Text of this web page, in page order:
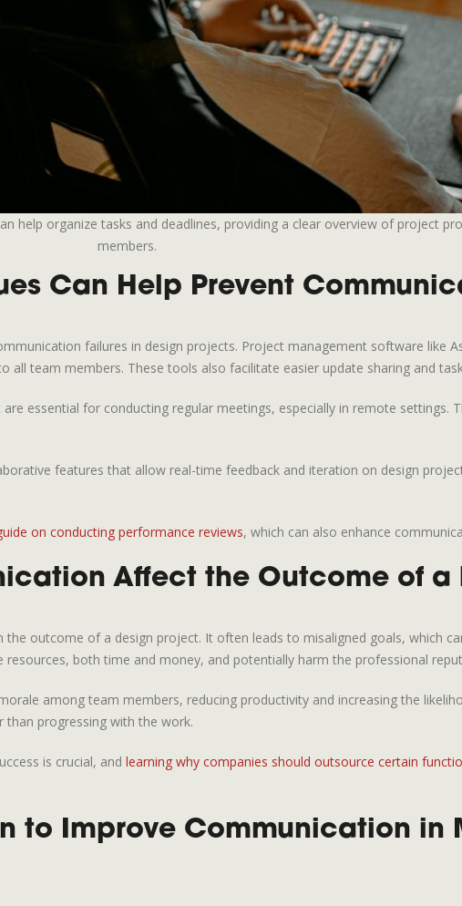
help organize tasks and deadlines, providing a clear overview of project
members.
Can Help Prevent
failures in design projects. Project management software like
all team members. These tools also facilitate easier update sharing and
essential for conducting regular meetings, especially in remote settings.
features that allow real-time feedback and iteration on design
on conducting performance reviews, which can also enhance
Affect the Outcome of a
outcome of a design project. It often leads to misaligned goals, which
both time and money, and potentially harm the professional
among team members, reducing productivity and increasing the
than progressing with the work.
is crucial, and learning why companies should outsource certain
to Improve Communication